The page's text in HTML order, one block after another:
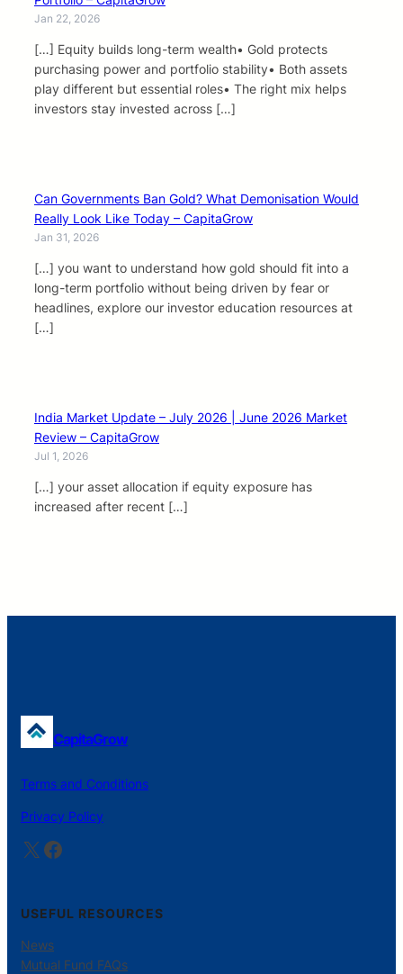
Jan 22, 2026
[…] Equity builds long-term wealth• Gold protects
purchasing power and portfolio stability• Both assets
play different but essential roles• The right mix helps
investors stay invested across […]
Can Governments Ban Gold? What Demonisation Would
Really Look Like Today – CapitaGrow
Jan 31, 2026
[…] you want to understand how gold should fit into a
long-term portfolio without being driven by fear or
headlines, explore our investor education resources at
[…]
India Market Update – July 2026 | June 2026 Market
Review – CapitaGrow
Jul 1, 2026
[…] your asset allocation if equity exposure has
increased after recent […]
CapitaGrow
Terms and Conditions
Privacy Policy
X Facebook
USEFUL RESOURCES
News
Mutual Fund FAQs